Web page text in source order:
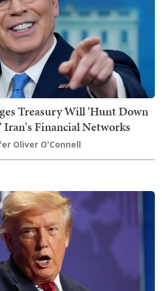
Treasury Will 'Hunt Down
Financial Networks
Oliver O'Connell